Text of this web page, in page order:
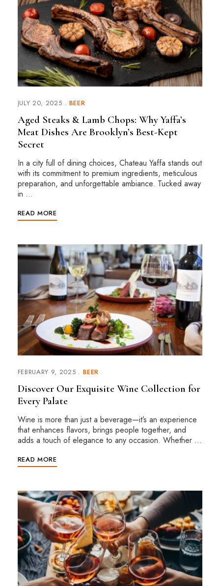
JULY 20, 2025 BEER
Aged Steaks & Lamb Chops: Why Yaffa’s
Meat Dishes Are Brooklyn’s Best-Kept
Secret
In a city full of dining choices, Chateau Yaffa stands out
with its commitment to premium ingredients, meticulous
preparation, and unforgettable ambiance. Tucked away
in …
READ MORE
FEBRUARY 9, 2025 BEER
Discover Our Exquisite Wine Collection for
Every Palate
Wine is more than just a beverage—it’s an experience
that enhances flavors, brings people together, and
adds a touch of elegance to any occasion. Whether …
READ MORE